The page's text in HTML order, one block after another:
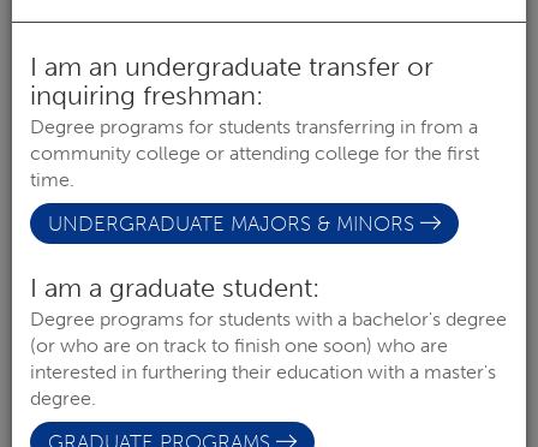
ART (BFA)
COLLEGE OF LIBERAL ARTS & SCIENCES
MAJOR
I am an undergraduate transfer or
inquiring freshman:
Degree programs for students transferring in from a
community college or attending college for the first
time.
UNDERGRADUATE MAJORS & MINORS
I am a graduate student:
Degree programs for students with a bachelor's degree
(or who are on track to finish one soon) who are
interested in furthering their education with a master's
degree.
GRADUATE PROGRAMS